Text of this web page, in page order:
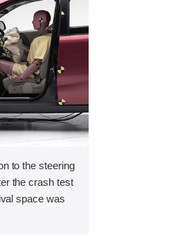
to the steering
the crash test
space was